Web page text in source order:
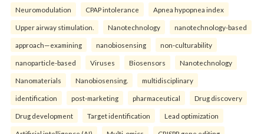
Neuromodulation CPAP intolerance Apnea hypopnea index
Upper airway stimulation. Nanotechnology nanotechnology-based
approach—examining nanobiosensing non-culturability
nanoparticle-based Viruses Biosensors Nanotechnology
Nanomaterials Nanobiosensing. multidisciplinary
identification post-marketing pharmaceutical Drug discovery
Drug development Target identification Lead optimization